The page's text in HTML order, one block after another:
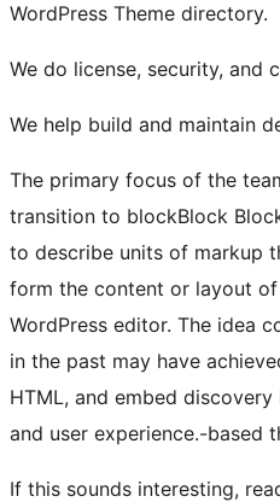
WordPress Theme directory.
We do license, security, and
We help build and maintain
The primary focus of the
transition to blockBlock
to describe units of markup
form the content or layout
WordPress editor. The idea
in the past may have
HTML, and embed
and user experience.-based
If this sounds interesting,